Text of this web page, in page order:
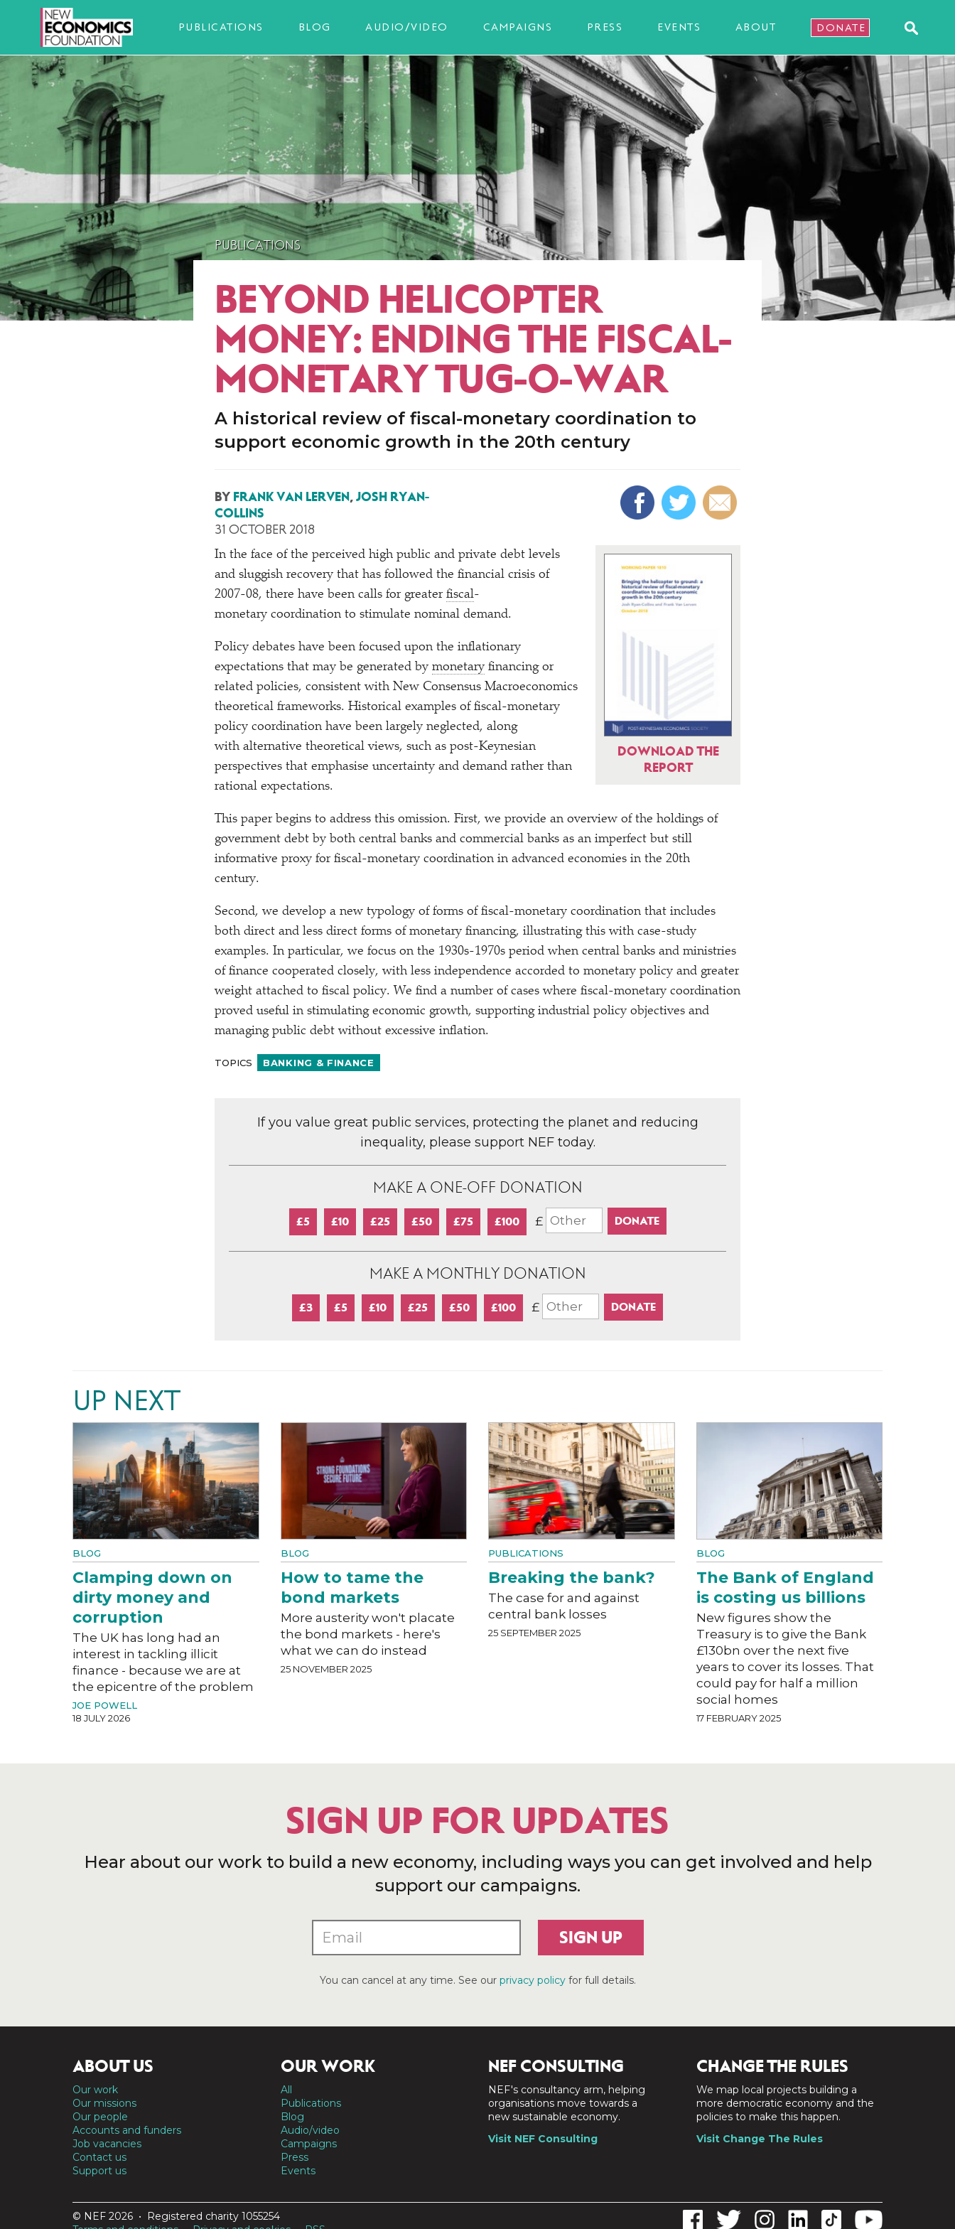
PUBLICATIONS BLOG AUDIO/VIDEO CAMPAIGNS PRESS EVENTS ABOUT DONATE
PUBLICATIONS
BEYOND HELICOPTER
MONEY: ENDING THE FISCAL-
MONETARY TUG-O-WAR
A historical review of fiscal-monetary coordination to
support economic growth in the 20th century
BY FRANK VAN LERVEN, JOSH RYAN-
COLLINS
31 OCTOBER 2018
DOWNLOAD THE
REPORT
In the face of the perceived high public and private debt levels
and sluggish recovery that has followed the financial crisis of
2007-08, there have been calls for greater fiscal-
monetary coordination to stimulate nominal demand.
Policy debates have been focused upon the inflationary
expectations that may be generated by monetary financing or
related policies, consistent with New Consensus Macroeconomics
theoretical frameworks. Historical examples of fiscal-monetary
policy coordination have been largely neglected, along
with alternative theoretical views, such as post-Keynesian
perspectives that emphasise uncertainty and demand rather than
rational expectations.
This paper begins to address this omission. First, we provide an overview of the holdings of
government debt by both central banks and commercial banks as an imperfect but still
informative proxy for fiscal-monetary coordination in advanced economies in the 20th
century.
Second, we develop a new typology of forms of fiscal-monetary coordination that includes
both direct and less direct forms of monetary financing, illustrating this with case-study
examples. In particular, we focus on the 1930s-1970s period when central banks and ministries
of finance cooperated closely, with less independence accorded to monetary policy and greater
weight attached to fiscal policy. We find a number of cases where fiscal-monetary coordination
proved useful in stimulating economic growth, supporting industrial policy objectives and
managing public debt without excessive inflation.
TOPICS BANKING & FINANCE
If you value great public services, protecting the planet and reducing
inequality, please support NEF today.
MAKE A ONE-OFF DONATION
£5 £10 £25 £50 £75 £100 £
MAKE A MONTHLY DONATION
£3 £5 £10 £25 £50 £100 £
UP NEXT
BLOG
Clamping down on
dirty money and
corruption
The UK has long had an
interest in tackling illicit
finance - because we are at
the epicentre of the problem
JOE POWELL
18 JULY 2026
BLOG
How to tame the
bond markets
More austerity won't placate
the bond markets - here's
what we can do instead
25 NOVEMBER 2025
PUBLICATIONS
Breaking the bank?
The case for and against
central bank losses
25 SEPTEMBER 2025
BLOG
The Bank of England
is costing us billions
New figures show the
Treasury is to give the Bank
£130bn over the next five
years to cover its losses. That
could pay for half a million
social homes
17 FEBRUARY 2025
SIGN UP FOR UPDATES
Hear about our work to build a new economy, including ways you can get involved and help
support our campaigns.
SIGN UP
You can cancel at any time. See our privacy policyfor full details.
ABOUT US
Our work
Our missions
Our people
Accounts and funders
Job vacancies
Contact us
Support us
OUR WORK
All
Publications
Blog
Audio/video
Campaigns
Press
Events
NEF CONSULTING
NEF's consultancy arm, helping
organisations move towards a
new sustainable economy.
Visit NEF Consulting
CHANGE THE RULES
We map local projects building a
more democratic economy and the
policies to make this happen.
Visit Change The Rules
© NEF 2026 • Registered charity 1055254